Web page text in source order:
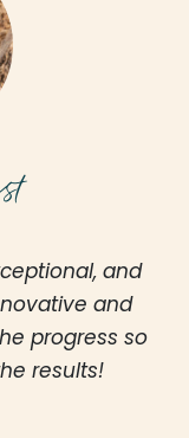
and
and
progress so
results!